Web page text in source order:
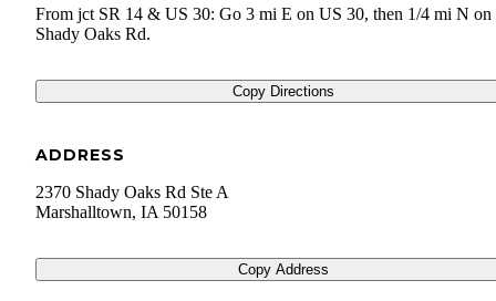
From jct SR 14 & US 30: Go 3 mi E on US 30, then 1/4 mi N on
Shady Oaks Rd.
Copy Directions
ADDRESS
2370 Shady Oaks Rd Ste A
Marshalltown, IA 50158
Copy Address